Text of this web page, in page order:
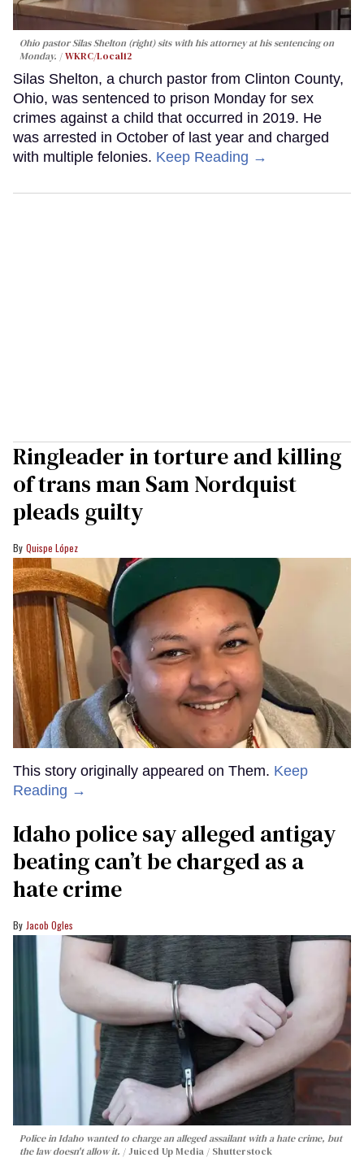
Ohio pastor Silas Shelton (right) sits with his attorney at his sentencing on
Monday.
WKRC/Local12
Silas Shelton, a church pastor from Clinton County,
Ohio, was sentenced to prison Monday for sex
crimes against a child that occurred in 2019. He
was arrested in October of last year and charged
with multiple felonies. Keep Reading →
Ringleader in torture and killing
of trans man Sam Nordquist
pleads guilty
Quispe López
This story originally appeared on Them. Keep
Reading →
Idaho police say alleged antigay
beating can’t be charged as a
hate crime
Jacob Ogles
Police in Idaho wanted to charge an alleged assailant with a hate crime, but
the law doesn't allow it.
Juiced Up Media / Shutterstock